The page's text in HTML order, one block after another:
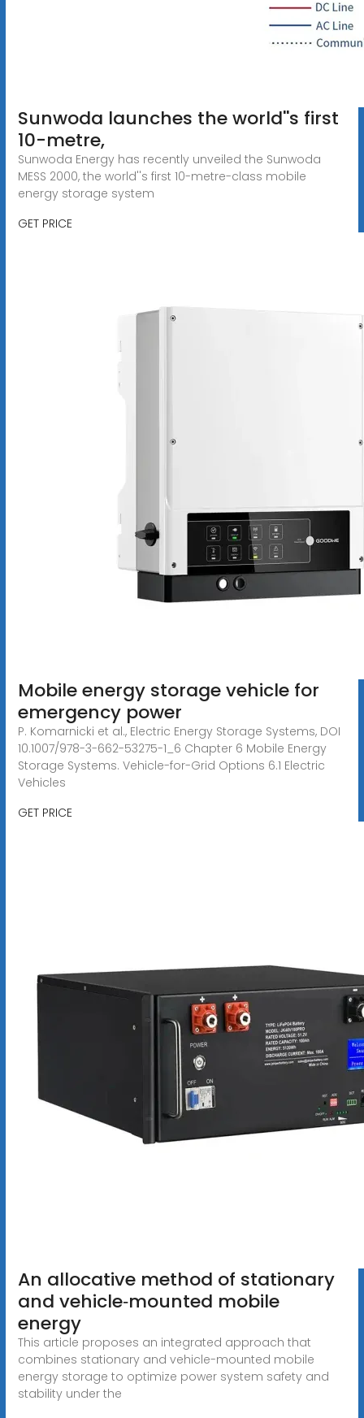
Sunwoda launches the world''s first
10-metre,
Sunwoda Energy has recently unveiled the Sunwoda
MESS 2000, the world''s first 10-metre-class mobile
energy storage system
GET PRICE
Mobile energy storage vehicle for
emergency power
P. Komarnicki et al., Electric Energy Storage Systems, DOI
10.1007/978-3-662-53275-1_6 Chapter 6 Mobile Energy
Storage Systems. Vehicle-for-Grid Options 6.1 Electric
Vehicles
GET PRICE
An allocative method of stationary
and vehicle‐mounted mobile
energy
This article proposes an integrated approach that
combines stationary and vehicle-mounted mobile
energy storage to optimize power system safety and
stability under the